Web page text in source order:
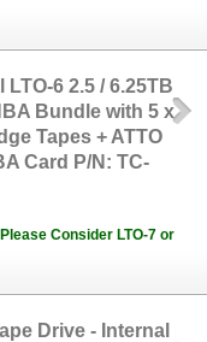
6 2.5 / 6.25TB
Bundle with 5 x
Tapes + ATTO
Card P/N: TC-
Consider LTO-7 or
Drive - Internal